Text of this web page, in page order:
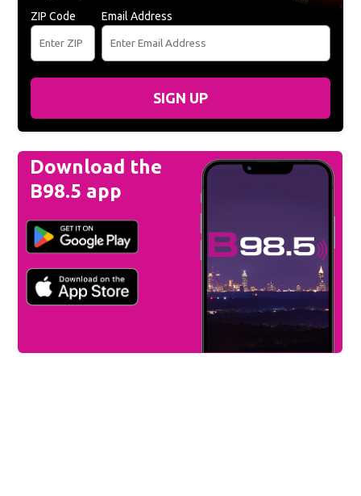
ZIP Code Email Address
SIGN UP
Download the
B98.5 app